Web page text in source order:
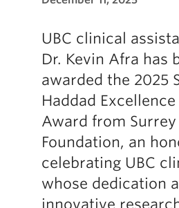
UBC clinical
Dr. Kevin Afra has
awarded the 2025
Haddad
Award from
Foundation, an
celebrating UBC
whose dedication
innovative